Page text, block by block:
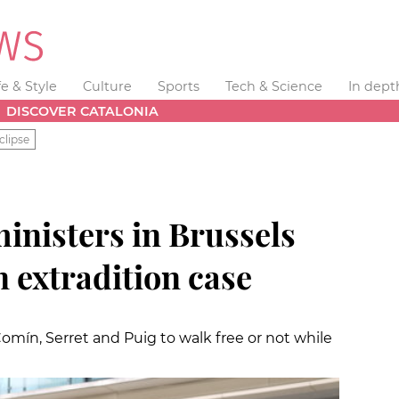
& Style Culture Sports Tech & Science
In
DISCOVER CATALONIA
in Brussels
extradition case
Serret and Puig to walk free or not while